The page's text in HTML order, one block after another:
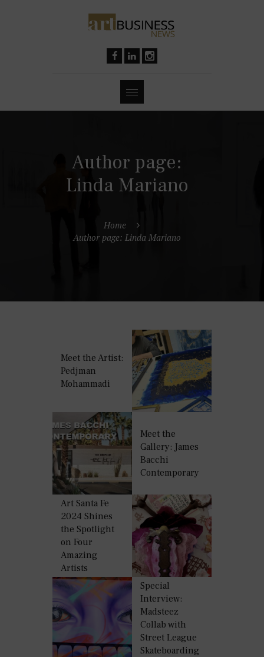
Author page:
Linda Mariano
Home
Author page: Linda Mariano
Meet the Artist:
Pedjman
Mohammadi
Meet the
Gallery: James
Bacchi
Contemporary
Art Santa Fe
2024 Shines
the Spotlight
on Four
Amazing
Artists
Special
Interview:
Madsteez
Collab with
Street League
Skateboarding